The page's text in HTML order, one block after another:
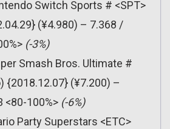
Switch Sports # <SPT>
(¥4.980) – 7.368 /
(-3%)
Smash Bros. Ultimate #
{2018.12.07} (¥7.200) –
<80-100%> (-6%)
Party Superstars <ETC>